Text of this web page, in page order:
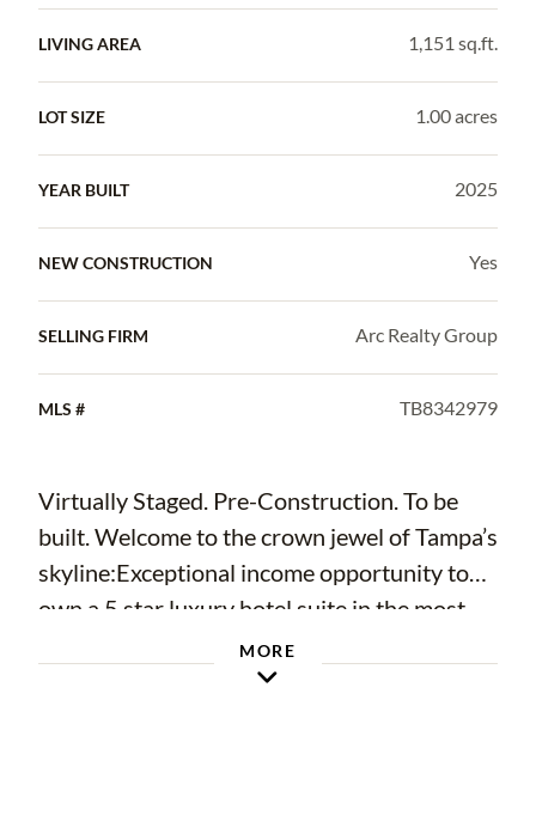
LIVING AREA 1,151 sq.ft.
LOT SIZE 1.00 acres
YEAR BUILT 2025
NEW CONSTRUCTION Yes
SELLING FIRM Arc Realty Group
MLS # TB8342979
Virtually Staged. Pre-Construction. To be
built. Welcome to the crown jewel of Tampa’s
skyline:Exceptional income opportunity to
own a 5 star luxury hotel suite in the most
desirable location of downtown tampa. Just
steps away from the soon to-be-built Water
MORE